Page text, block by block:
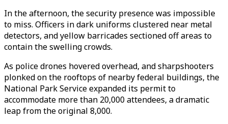
In the afternoon, the security presence was impossible
to miss. Officers in dark uniforms clustered near metal
detectors, and yellow barricades sectioned off areas to
contain the swelling crowds.
As police drones hovered overhead, and sharpshooters
plonked on the rooftops of nearby federal buildings, the
National Park Service expanded its permit to
accommodate more than 20,000 attendees, a dramatic
leap from the original 8,000.